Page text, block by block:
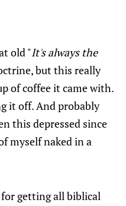
old "It's always the
but this really
of coffee it came with.
it off. And probably
this depressed since
myself naked in a
getting all biblical